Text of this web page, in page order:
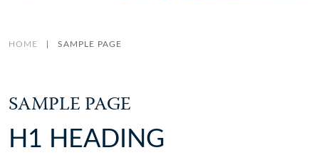
HOME SAMPLE PAGE
SAMPLE PAGE
H1 HEADING